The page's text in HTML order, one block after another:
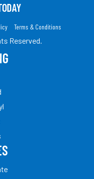
Terms & Conditions
Reserved.